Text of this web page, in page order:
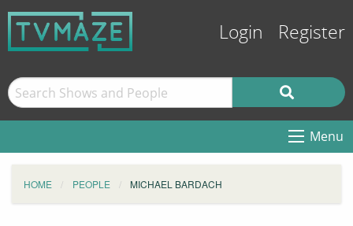
Login Register
Menu
HOME PEOPLE MICHAEL BARDACH